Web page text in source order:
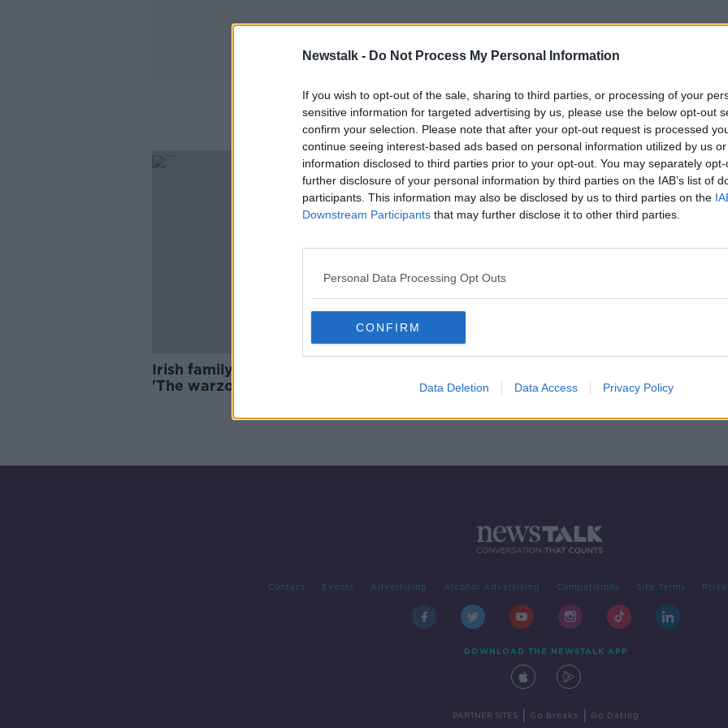
Newstalk - Do Not Process My Personal Information
If you wish to opt-out of the sale, sharing to third parties, or processing of your
sensitive information for targeted advertising by us, please use the below opt-out
confirm your selection. Please note that after your opt-out request is processed
continue seeing interest-based ads based on personal information utilized by us
information disclosed to third parties prior to your opt-out. You may separately
further disclosure of your personal information by third parties on the IAB’s list of
participants. This information may also be disclosed by us to third parties on the
Downstream Participants that may further disclose it to other third parties.
Personal Data Processing Opt Outs
CONFIRM
Data Deletion Data Access Privacy Policy
Ghadir Zabad
Irish family trapped in Lebanon:
'The warzone is following us into
Contact Events Advertising Alcohol Advertising Competitions Site Terms
DOWNLOAD THE NEWSTALK APP
PARTNER SITES Go Breaks Go Dating